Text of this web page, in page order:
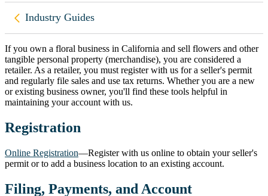
Back to
Industry Guides
If you own a floral business in California and sell flowers and other
tangible personal property (merchandise), you are considered a
retailer. As a retailer, you must register with us for a seller's permit
and regularly file sales and use tax returns. Whether you are a new
or existing business owner, you'll find these tools helpful in
maintaining your account with us.
Registration
Online Registration—Register with us online to obtain your seller's
permit or to add a business location to an existing account.
Filing, Payments, and Account